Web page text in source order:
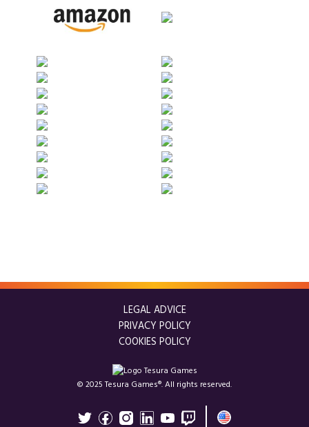
LEGAL ADVICE
PRIVACY POLICY
COOKIES POLICY
© 2025 Tesura Games®. All rights reserved.